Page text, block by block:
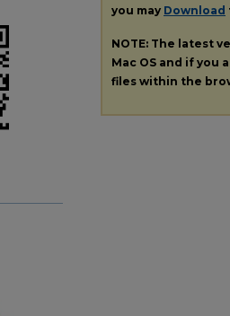
you may Download
NOTE: The latest
Mac OS and if you
files within the